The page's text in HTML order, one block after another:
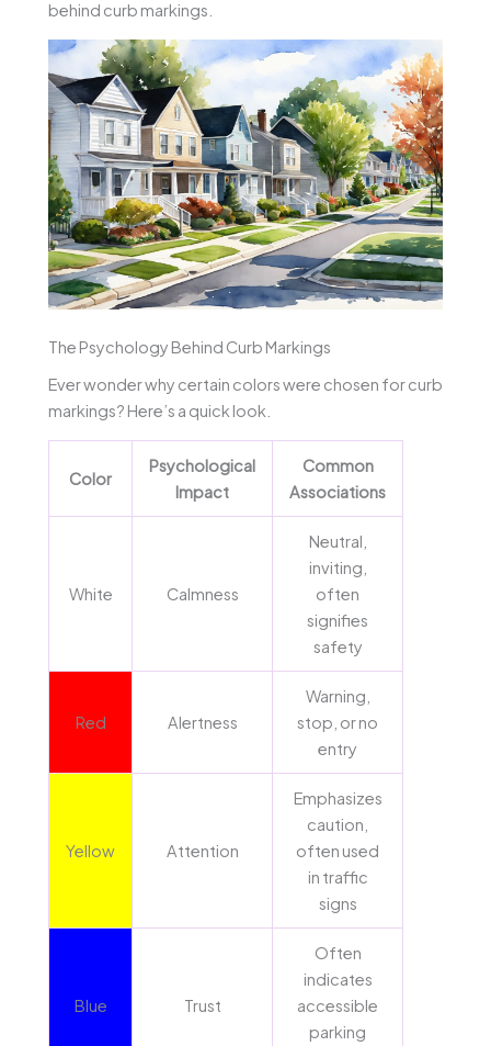
behind curb markings.
The Psychology Behind Curb Markings
Ever wonder why certain colors were chosen for curb
markings? Here’s a quick look.
Color
Psychological
Impact
Common
Associations
White Calmness
Neutral,
inviting,
often
signifies
safety
Red Alertness
Warning,
stop, or no
entry
Yellow Attention
Emphasizes
caution,
often used
in traffic
signs
Blue Trust
Often
indicates
accessible
parking